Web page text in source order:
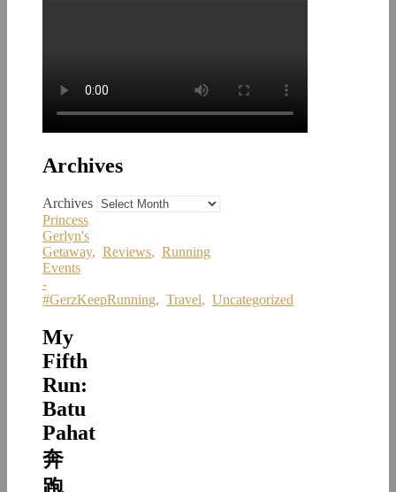
Archives
Archives
Princess
Gerlyn's
Getaway, Reviews, Running
Events
-
#GerzKeepRunning, Travel, Uncategorized
My
Fifth
Run:
Batu
Pahat
奔